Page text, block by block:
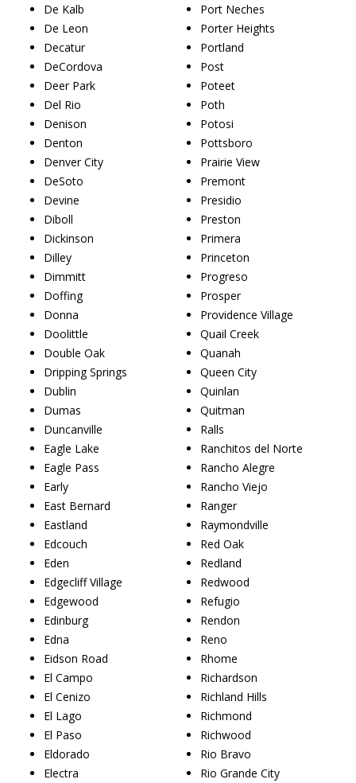
De Kalb
De Leon
Decatur
DeCordova
Deer Park
Del Rio
Denison
Denton
Denver City
DeSoto
Devine
Diboll
Dickinson
Dilley
Dimmitt
Doffing
Donna
Doolittle
Double Oak
Dripping Springs
Dublin
Dumas
Duncanville
Eagle Lake
Eagle Pass
Early
East Bernard
Eastland
Edcouch
Eden
Edgecliff Village
Edgewood
Edinburg
Edna
Eidson Road
El Campo
El Cenizo
El Lago
El Paso
Eldorado
Electra
Port Neches
Porter Heights
Portland
Post
Poteet
Poth
Potosi
Pottsboro
Prairie View
Premont
Presidio
Preston
Primera
Princeton
Progreso
Prosper
Providence Village
Quail Creek
Quanah
Queen City
Quinlan
Quitman
Ralls
Ranchitos del Norte
Rancho Alegre
Rancho Viejo
Ranger
Raymondville
Red Oak
Redland
Redwood
Refugio
Rendon
Reno
Rhome
Richardson
Richland Hills
Richmond
Richwood
Rio Bravo
Rio Grande City